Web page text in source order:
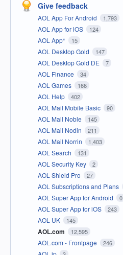
Give feedback
AOL App For Android 1,793
AOL App for iOS 124
AOL App* 15
AOL Desktop Gold 147
AOL Desktop Gold DE 7
AOL Finance 34
AOL Games 166
AOL Help 402
AOL Mail Mobile Basic 90
AOL Mail Noble 145
AOL Mail Nodin 211
AOL Mail Norrin 1,403
AOL Search 131
AOL Security Key 2
AOL Shield Pro 27
AOL Subscriptions and Plans
AOL Super App for Android 0
AOL Super App for iOS 243
AOL UK 145
AOL.com 12,595
AOL.com - Frontpage 246